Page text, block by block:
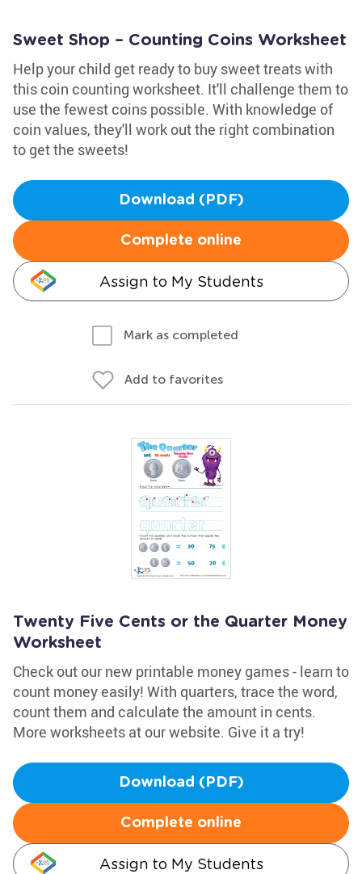
Sweet Shop – Counting Coins Worksheet
Help your child get ready to buy sweet treats with
this coin counting worksheet. It'll challenge them to
use the fewest coins possible. With knowledge of
coin values, they'll work out the right combination
to get the sweets!
Download (PDF)
Complete online
Assign to My Students
Mark as completed
Add to favorites
Twenty Five Cents or the Quarter Money
Worksheet
Check out our new printable money games - learn to
count money easily! With quarters, trace the word,
count them and calculate the amount in cents.
More worksheets at our website. Give it a try!
Download (PDF)
Complete online
Assign to My Students